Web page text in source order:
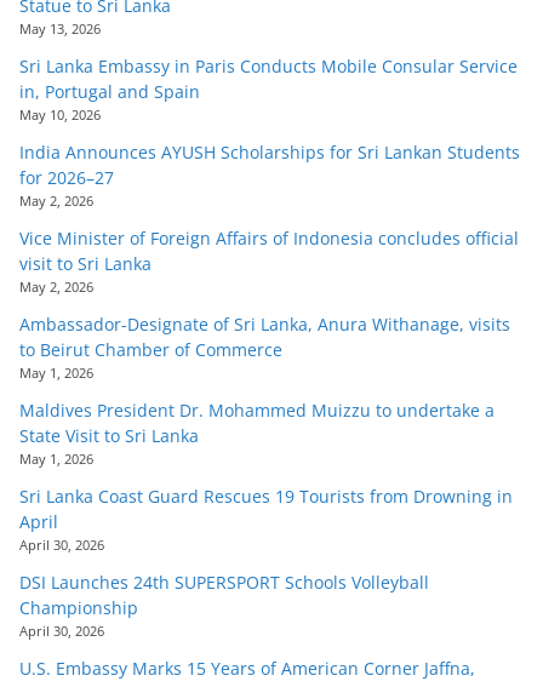
Statue to Sri Lanka
May 13, 2026
Sri Lanka Embassy in Paris Conducts Mobile Consular Service
in, Portugal and Spain
May 10, 2026
India Announces AYUSH Scholarships for Sri Lankan Students
for 2026–27
May 2, 2026
Vice Minister of Foreign Affairs of Indonesia concludes official
visit to Sri Lanka
May 2, 2026
Ambassador-Designate of Sri Lanka, Anura Withanage, visits
to Beirut Chamber of Commerce
May 1, 2026
Maldives President Dr. Mohammed Muizzu to undertake a
State Visit to Sri Lanka
May 1, 2026
Sri Lanka Coast Guard Rescues 19 Tourists from Drowning in
April
April 30, 2026
DSI Launches 24th SUPERSPORT Schools Volleyball
Championship
April 30, 2026
U.S. Embassy Marks 15 Years of American Corner Jaffna,